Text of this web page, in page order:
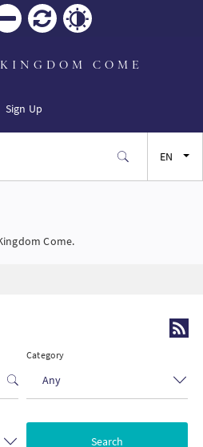
COME
Sign Up
EN
SW
KO
Come.
Category
Any